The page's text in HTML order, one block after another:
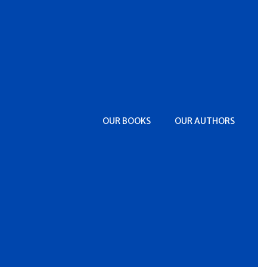
OUR BOOKS OUR AUTHORS